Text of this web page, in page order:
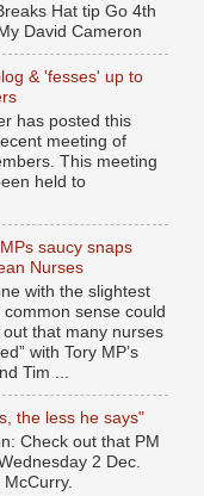
Hat tip Go 4th
David Cameron
& 'fesses' up to
has posted this
meeting of
This meeting
held to
saucy snaps
Nurses
with the slightest
common sense could
out that many nurses
with Tory MP’s
Tim ...
the less he says"
Check out that PM
2 Dec.